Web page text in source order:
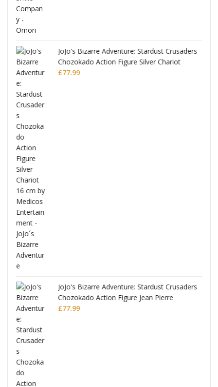
JoJo's Bizarre Adventure: Stardust Crusaders
Chozokado Action Figure Silver Chariot
£77.99
JoJo's Bizarre Adventure: Stardust Crusaders
Chozokado Action Figure Jean Pierre
Polnareff
£77.99